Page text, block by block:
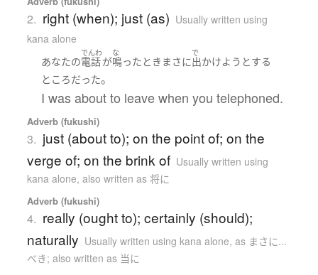
2. right (when); just (as) Usually written using
kana alone
あなたの
でんわ
電話が
な
鳴った とき まさに
で
出かけよう とする
ところだった。
I was about to leave when you telephoned.
Adverb (fukushi)
3. just (about to); on the point of; on the
verge of; on the brink of Usually written using
kana alone, also written as 将に
Adverb (fukushi)
4. really (ought to); certainly (should);
naturally Usually written using kana alone, as まさに...
べき; also written as 当に